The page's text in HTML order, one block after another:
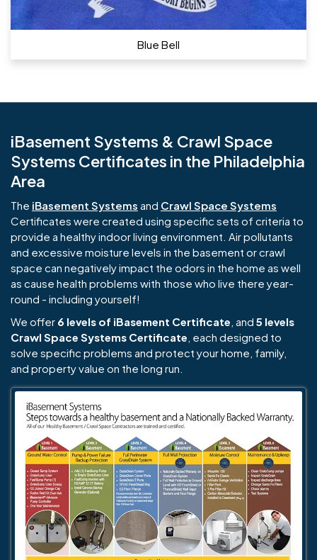
Blue Bell
iBasement Systems & Crawl Space
Systems Certificates in the Philadelphia
Area
The iBasement Systems and Crawl Space Systems
Certificates were created using specific sets of criteria to
provide a healthy indoor living environment. Air pollutants
and excessive moisture levels in the basement or crawl
space can negatively impact the odors in the home as well
as cause health problems with those who live there year-
round - including yourself!
We offer 6 levels of iBasement Certificate , and 5 levels
Crawl Space Systems Certificate , each designed to
solve specific problems and protect your home, family,
and property value on the long run.